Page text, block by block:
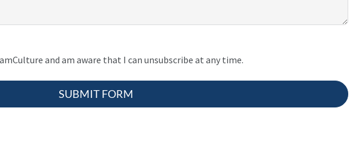
and am aware that I can unsubscribe at any time.
SUBMIT FORM